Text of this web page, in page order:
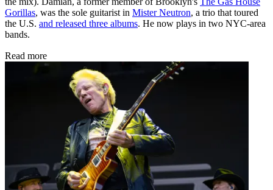
Gorillas, was the sole guitarist in Mister Neutron, a trio that toured
the U.S. and released three albums. He now plays in two NYC-area
bands.
Read more